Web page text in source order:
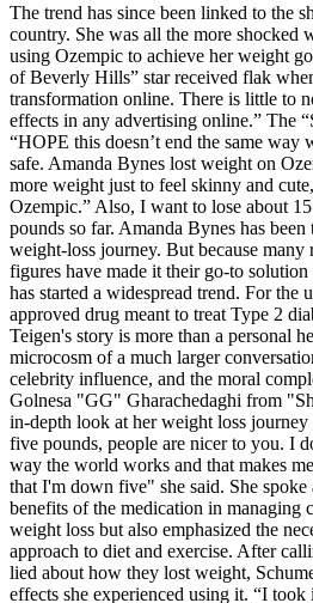
The trend has since been linked to the
country. She was all the more shocked
using Ozempic to achieve her weight
of Beverly Hills” star received flak
transformation online. There is little to
effects in any advertising online.” The
“HOPE this doesn’t end the same way
safe. Amanda Bynes lost weight on
more weight just to feel skinny and
Ozempic.” Also, I want to lose about
pounds so far. Amanda Bynes has been
weight-loss journey. But because many
figures have made it their go-to
has started a widespread trend. For the
approved drug meant to treat Type 2
Teigen's story is more than a personal
microcosm of a much larger
celebrity influence, and the moral
Golnesa "GG" Gharachedaghi from
in-depth look at her weight loss
five pounds, people are nicer to you. I
way the world works and that makes
that I'm down five" she said. She
benefits of the medication in managing
weight loss but also emphasized the
approach to diet and exercise. After
lied about how they lost weight,
effects she experienced using it. “I